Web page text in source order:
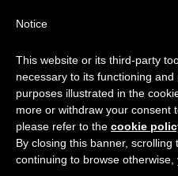
How Does
Presence
Notice
This website or its third-party
necessary to its functioning
purposes illustrated in the
more or withdraw your consent
please refer to the cookie
By closing this banner,
continuing to browse